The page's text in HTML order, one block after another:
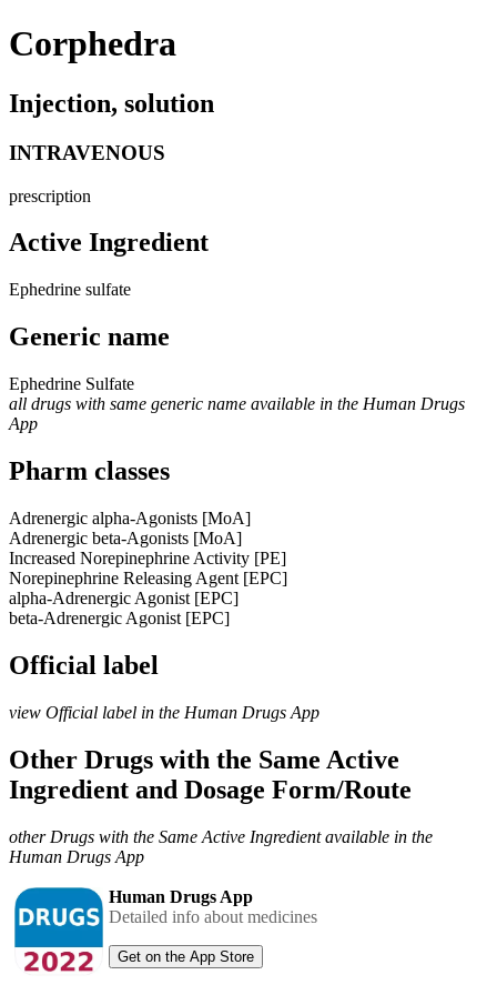
Corphedra
Injection, solution
INTRAVENOUS
prescription
Active Ingredient
Ephedrine sulfate
Generic name
Ephedrine Sulfate
all drugs with same generic name available in the Human Drugs
App
Pharm classes
Adrenergic alpha-Agonists [MoA]
Adrenergic beta-Agonists [MoA]
Increased Norepinephrine Activity [PE]
Norepinephrine Releasing Agent [EPC]
alpha-Adrenergic Agonist [EPC]
beta-Adrenergic Agonist [EPC]
Official label
view Official label in the Human Drugs App
Other Drugs with the Same Active
Ingredient and Dosage Form/Route
other Drugs with the Same Active Ingredient available in the
Human Drugs App
Human Drugs App
Detailed info about medicines
Get on the App Store